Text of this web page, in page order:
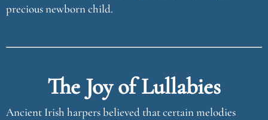
precious newborn child.
The Joy of Lullabies
Ancient Irish harpers believed that certain melodies